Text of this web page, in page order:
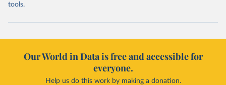
tools.
Our World in Data is free and accessible for
everyone.
Help us do this work by making a donation.